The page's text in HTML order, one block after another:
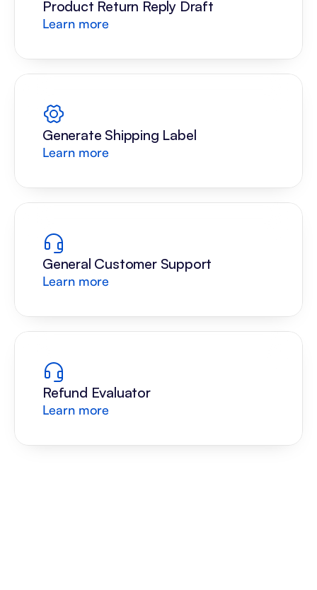
Product Return Reply Draft
Learn more
Generate Shipping Label
Learn more
General Customer Support
Learn more
Refund Evaluator
Learn more